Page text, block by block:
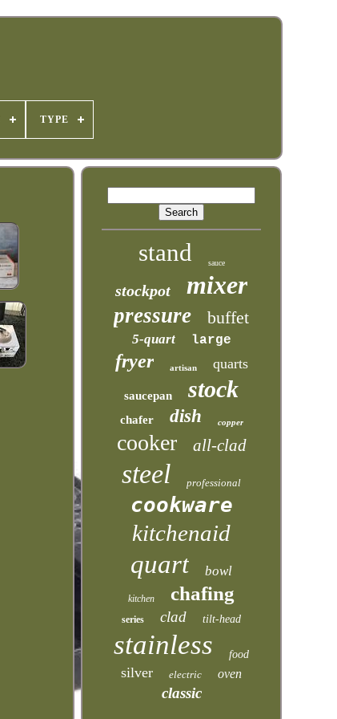
TYPE
stand sauce
stockpot mixer
pressure buffet
5-quart large
fryer artisan quarts
saucepan stock
chafer dish copper
cooker all-clad
steel professional
cookware
kitchenaid
quart bowl
kitchen chafing
series clad tilt-head
stainless food
silver electric oven
classic